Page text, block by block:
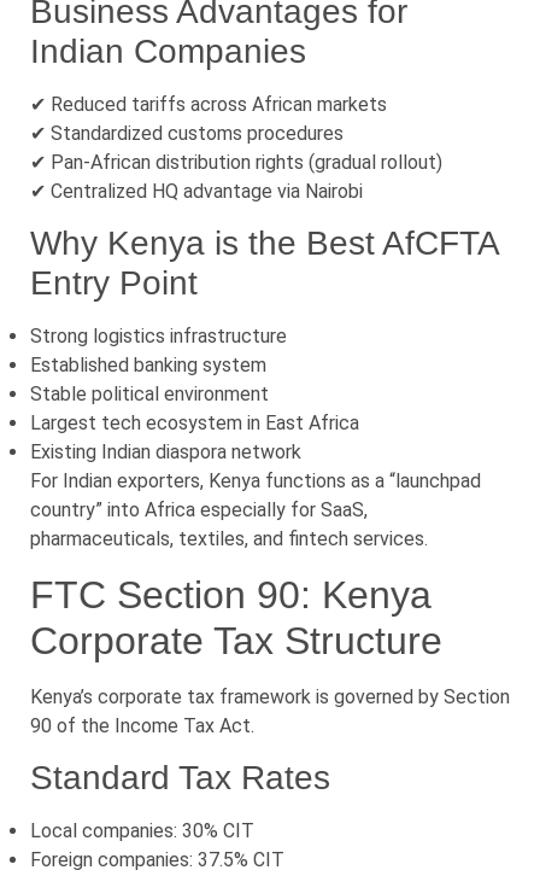
Business Advantages for
Indian Companies
✔ Reduced tariffs across African markets
✔ Standardized customs procedures
✔ Pan-African distribution rights (gradual rollout)
✔ Centralized HQ advantage via Nairobi
Why Kenya is the Best AfCFTA
Entry Point
Strong logistics infrastructure
Established banking system
Stable political environment
Largest tech ecosystem in East Africa
Existing Indian diaspora network
For Indian exporters, Kenya functions as a “launchpad
country” into Africa especially for SaaS,
pharmaceuticals, textiles, and fintech services.
FTC Section 90: Kenya
Corporate Tax Structure
Kenya’s corporate tax framework is governed by Section
90 of the Income Tax Act.
Standard Tax Rates
Local companies: 30% CIT
Foreign companies: 37.5% CIT